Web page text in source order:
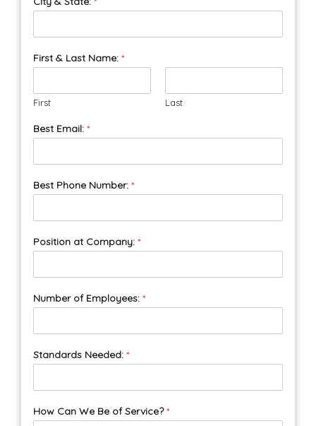
First & Last Name: *
First Last
Best Email: *
Best Phone Number: *
Position at Company: *
Number of Employees: *
Standards Needed: *
How Can We Be of Service?*